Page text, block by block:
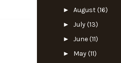
► August(16)
► July(13)
► June(11)
► May(11)